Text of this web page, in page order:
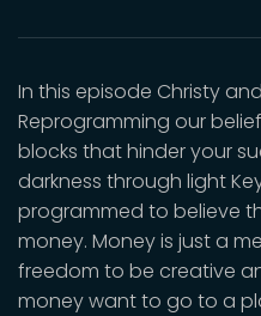
In this episode Christy
Reprogramming our
blocks that hinder your
darkness through light
programmed to believe
money. Money is just a
freedom to be creative
money want to go to a